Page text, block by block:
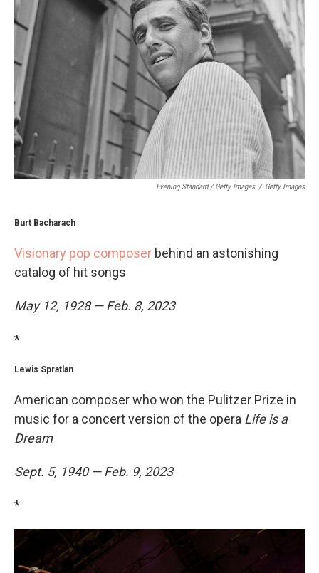
Evening Standard / Getty Images / Getty Images
Burt Bacharach
Visionary pop composer behind an astonishing
catalog of hit songs
May 12, 1928 — Feb. 8, 2023
*
Lewis Spratlan
American composer who won the Pulitzer Prize in
music for a concert version of the opera Life is a
Dream
Sept. 5, 1940 — Feb. 9, 2023
*